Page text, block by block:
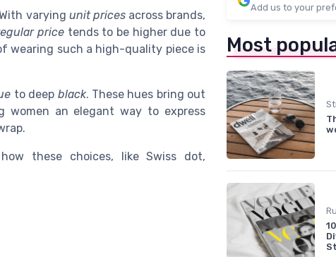
varying unit pricesacross brands,
price tends to be higher due to
wearing such a high-quality piece is
to deep black. These hues bring out
women an elegant way to express
these choices, like Swiss dot,
Add us to your
Most